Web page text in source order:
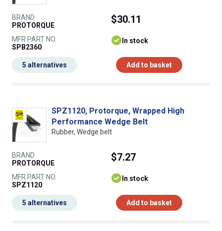
BRAND
PROTORQUE
MFR PART NO.
SPB2360
$30.11
In stock
Add to basket
5 alternatives
SPZ1120, Protorque, Wrapped High
Performance Wedge Belt
Rubber, Wedge belt
BRAND
PROTORQUE
MFR PART NO.
SPZ1120
$7.27
In stock
Add to basket
5 alternatives